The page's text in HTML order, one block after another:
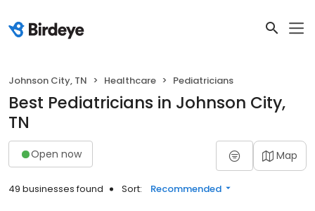
Johnson City, TN Healthcare Pediatricians
Best Pediatricians in Johnson City,
TN
Open now Map
49 businesses found Sort: Recommended